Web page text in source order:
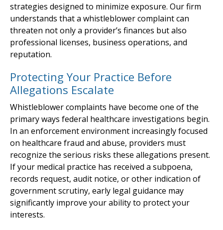
strategies designed to minimize exposure. Our firm
understands that a whistleblower complaint can
threaten not only a provider’s finances but also
professional licenses, business operations, and
reputation.
Protecting Your Practice Before
Allegations Escalate
Whistleblower complaints have become one of the
primary ways federal healthcare investigations begin.
In an enforcement environment increasingly focused
on healthcare fraud and abuse, providers must
recognize the serious risks these allegations present.
If your medical practice has received a subpoena,
records request, audit notice, or other indication of
government scrutiny, early legal guidance may
significantly improve your ability to protect your
interests.